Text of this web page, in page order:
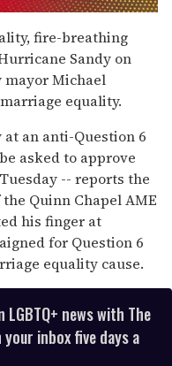
fire-breathing
Sandy on
mayor Michael
equality.
at an anti-Question 6
asked to approve
-- reports the
Quinn Chapel AME
his finger at
for Question 6
equality cause.
news with The
inbox five days a